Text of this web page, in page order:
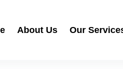
About Us Our